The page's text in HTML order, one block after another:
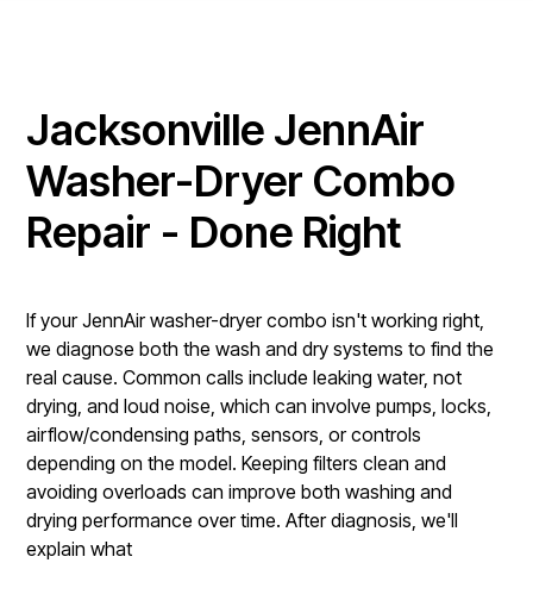
Jacksonville JennAir
Washer-Dryer Combo
Repair - Done Right
If your JennAir washer-dryer combo isn't working right,
we diagnose both the wash and dry systems to find the
real cause. Common calls include leaking water, not
drying, and loud noise, which can involve pumps, locks,
airflow/condensing paths, sensors, or controls
depending on the model. Keeping filters clean and
avoiding overloads can improve both washing and
drying performance over time. After diagnosis, we'll
explain what